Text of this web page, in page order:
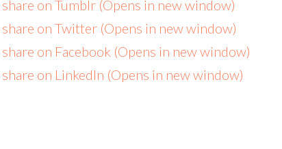
on Tumblr (Opens in new window)
on Twitter (Opens in new window)
on Facebook (Opens in new window)
on LinkedIn (Opens in new window)